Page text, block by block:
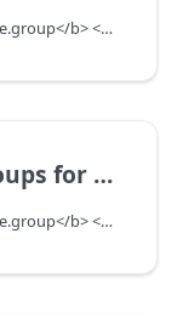
<br/>ApiScope: <b>manage.dealerassociate.group</b> <br/>API Scope Level: DepartmentScope
filters
<br/>ApiScope: <b>manage.dealerassociate.group</b> <br/>API Scope Level: DepartmentScope